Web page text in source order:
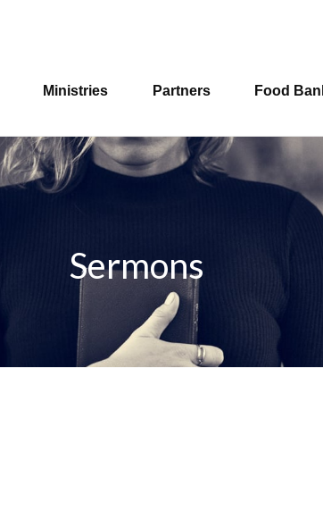
Ministries Partners Food
Sermons